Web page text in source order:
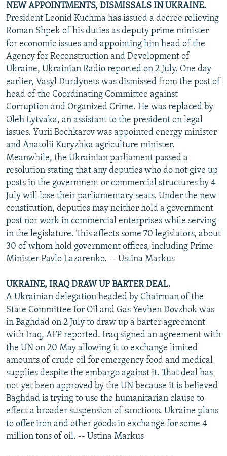
NEW APPOINTMENTS, DISMISSALS IN UKRAINE.
President Leonid Kuchma has issued a decree relieving
Roman Shpek of his duties as deputy prime minister
for economic issues and appointing him head of the
Agency for Reconstruction and Development of
Ukraine, Ukrainian Radio reported on 2 July. One day
earlier, Vasyl Durdynets was dismissed from the post of
head of the Coordinating Committee against
Corruption and Organized Crime. He was replaced by
Oleh Lytvaka, an assistant to the president on legal
issues. Yurii Bochkarov was appointed energy minister
and Anatolii Kuryzhka agriculture minister.
Meanwhile, the Ukrainian parliament passed a
resolution stating that any deputies who do not give up
posts in the government or commercial structures by 4
July will lose their parliamentary seats. Under the new
constitution, deputies may neither hold a government
post nor work in commercial enterprises while serving
in the legislature. This affects some 70 legislators, about
30 of whom hold government offices, including Prime
Minister Pavlo Lazarenko. -- Ustina Markus
UKRAINE, IRAQ DRAW UP BARTER DEAL.
A Ukrainian delegation headed by Chairman of the
State Committee for Oil and Gas Yevhen Dovzhok was
in Baghdad on 2 July to draw up a barter agreement
with Iraq, AFP reported. Iraq signed an agreement with
the UN on 20 May allowing it to exchange limited
amounts of crude oil for emergency food and medical
supplies despite the embargo against it. That deal has
not yet been approved by the UN because it is believed
Baghdad is trying to use the humanitarian clause to
effect a broader suspension of sanctions. Ukraine plans
to offer iron and other goods in exchange for some 4
million tons of oil. -- Ustina Markus